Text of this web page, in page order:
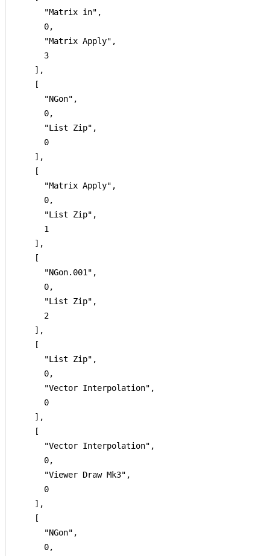
      "Matrix in",
      0,
      "Matrix Apply",
      3
    ],
    [
      "NGon",
      0,
      "List Zip",
      0
    ],
    [
      "Matrix Apply",
      0,
      "List Zip",
      1
    ],
    [
      "NGon.001",
      0,
      "List Zip",
      2
    ],
    [
      "List Zip",
      0,
      "Vector Interpolation",
      0
    ],
    [
      "Vector Interpolation",
      0,
      "Viewer Draw Mk3",
      0
    ],
    [
      "NGon",
      0,